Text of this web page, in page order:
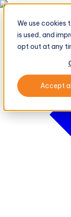
We use cookies
is used, and
opt out at any
Accept
BeatRoute's
PlatformPlatform